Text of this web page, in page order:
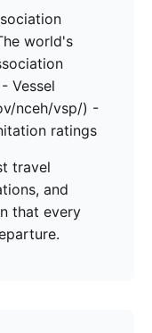
world's
Vessel
nceh/vsp/) -
ratings
travel
and
that every